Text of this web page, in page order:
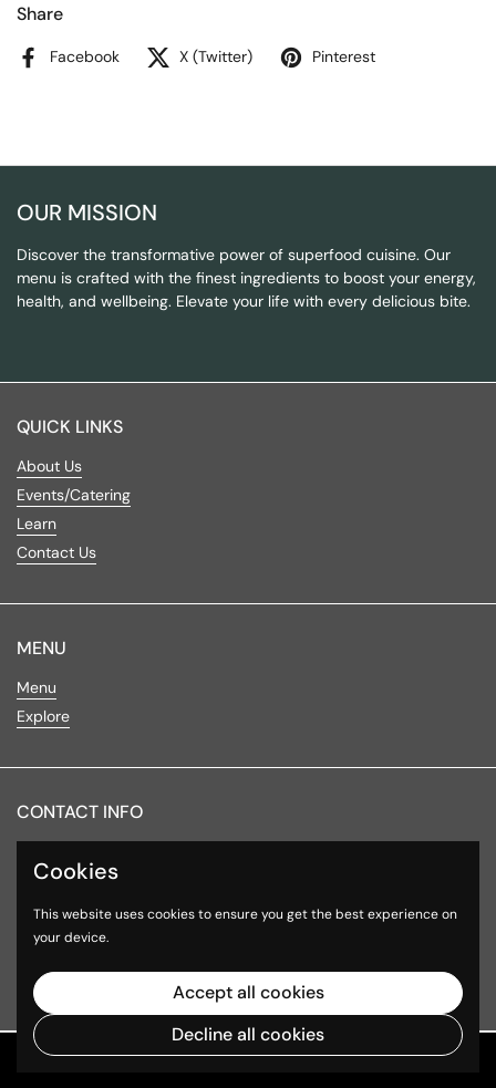
Share
Facebook X (Twitter) Pinterest
OUR MISSION
Discover the transformative power of superfood cuisine. Our
menu is crafted with the finest ingredients to boost your energy,
health, and wellbeing. Elevate your life with every delicious bite.
QUICK LINKS
About Us
Events/Catering
Learn
Contact Us
MENU
Menu
Explore
CONTACT INFO
Spring Park, MN 55384
Hours of Operation
Copyright © 2026VITALIST FRESH.Powered by Shopify
Cookies
This website uses cookies to ensure you get the best experience on
your device.
Accept all cookies
Decline all cookies